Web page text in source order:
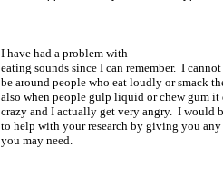
I have had a problem with
eating sounds since I can remember. I
be around people who eat loudly or smack
also when people gulp liquid or chew gum it
crazy and I actually get very angry. I would
to help with your research by giving you
you may need.